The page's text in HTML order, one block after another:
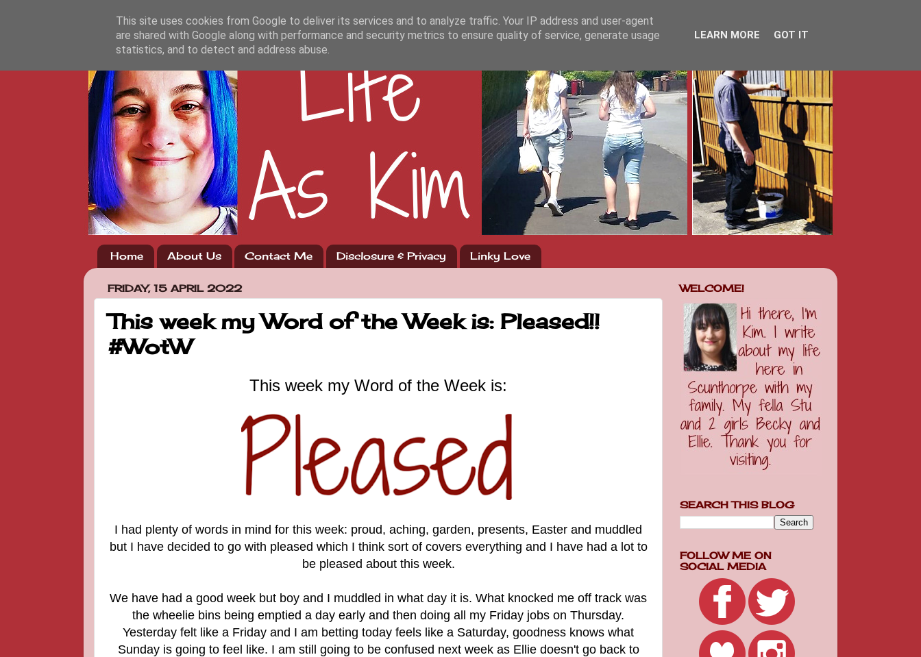
Home About Us Contact Me Disclosure & Privacy Linky Love
FRIDAY, 15 APRIL 2022
This week my Word of the Week is: Pleased!!
#WotW
This week my Word of the Week is:
I had plenty of words in mind for this week: proud, aching, garden, presents, Easter and muddled
but I have decided to go with pleased which I think sort of covers everything and I have had a lot to
be pleased about this week.
We have had a good week but boy and I muddled in what day it is. What knocked me off track was
the wheelie bins being emptied a day early and then doing all my Friday jobs on Thursday.
Yesterday felt like a Friday and I am betting today feels like a Saturday, goodness knows what
Sunday is going to feel like. I am still going to be confused next week as Ellie doesn't go back to
WELCOME!
SEARCH THIS BLOG
FOLLOW ME ON
SOCIAL MEDIA
This site uses cookies from Google to deliver its services and to analyze traffic. Your IP address and user-agent
are shared with Google along with performance and security metrics to ensure quality of service, generate usage
statistics, and to detect and address abuse.
LEARN MORE GOT IT